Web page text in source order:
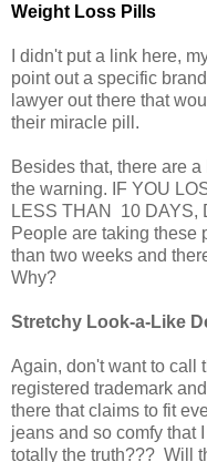
Weight Loss Pills
I didn't put a link here,
point out a specific
lawyer out there that
their miracle pill.
Besides that, there are
the warning. IF YOU
LESS THAN 10
People are taking these
than two weeks and
Why?
Stretchy Look-a-Like
Again, don't want to call
registered trademark
there that claims to fit
jeans and so comfy
totally the truth??? Will